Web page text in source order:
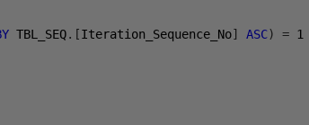
TBL_SEQ.[Iteration_Sequence_No] ASC) = 1